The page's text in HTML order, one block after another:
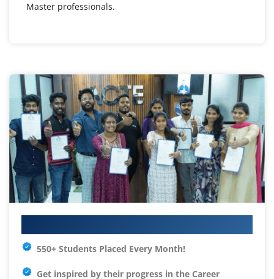
Master professionals.
550+ Students Placed Every Month!
Get inspired by their progress in the Career